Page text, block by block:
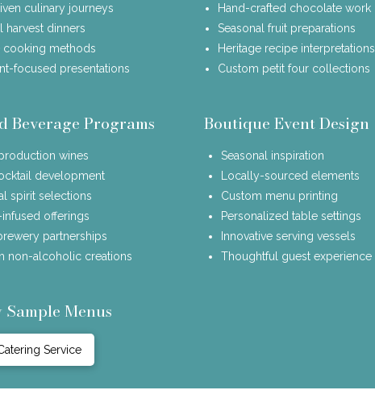
culinary journeys
harvest dinners
cooking methods
focused presentations
Hand-crafted chocolate work
Seasonal fruit preparations
Heritage recipe interpretations
Custom petit four collections
Beverage Programs
wines
development
spirit selections
infused offerings
partnerships
non-alcoholic creations
Boutique Event Design
Seasonal inspiration
Locally-sourced elements
Custom menu printing
Personalized table settings
Innovative serving vessels
Thoughtful guest experience
Menus
Service